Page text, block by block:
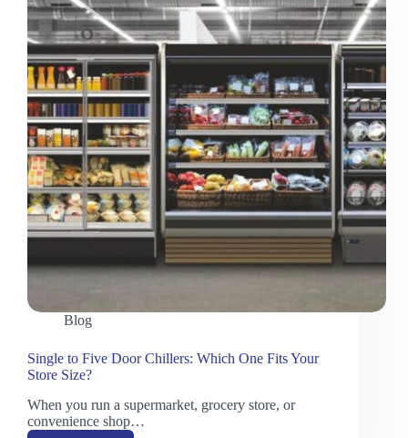
Blog
Single to Five Door Chillers: Which One Fits Your
Store Size?
When you run a supermarket, grocery store, or
convenience shop…